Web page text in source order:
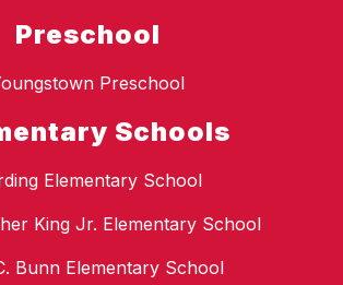
Preschool
Preschool
Schools
Elementary School
King Jr. Elementary School
Bunn Elementary School